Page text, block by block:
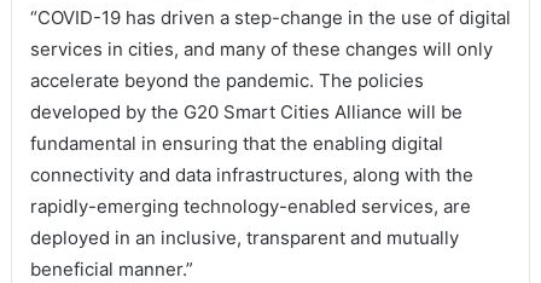
“COVID-19 has driven a step-change in the use of digital
services in cities, and many of these changes will only
accelerate beyond the pandemic. The policies
developed by the G20 Smart Cities Alliance will be
fundamental in ensuring that the enabling digital
connectivity and data infrastructures, along with the
rapidly-emerging technology-enabled services, are
deployed in an inclusive, transparent and mutually
beneficial manner.”